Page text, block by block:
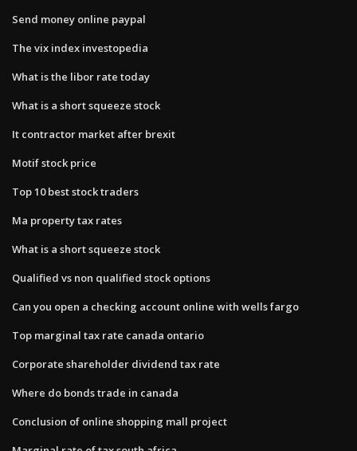
Send money online paypal
The vix index investopedia
What is the libor rate today
What is a short squeeze stock
It contractor market after brexit
Motif stock price
Top 10 best stock traders
Ma property tax rates
What is a short squeeze stock
Qualified vs non qualified stock options
Can you open a checking account online with wells fargo
Top marginal tax rate canada ontario
Corporate shareholder dividend tax rate
Where do bonds trade in canada
Conclusion of online shopping mall project